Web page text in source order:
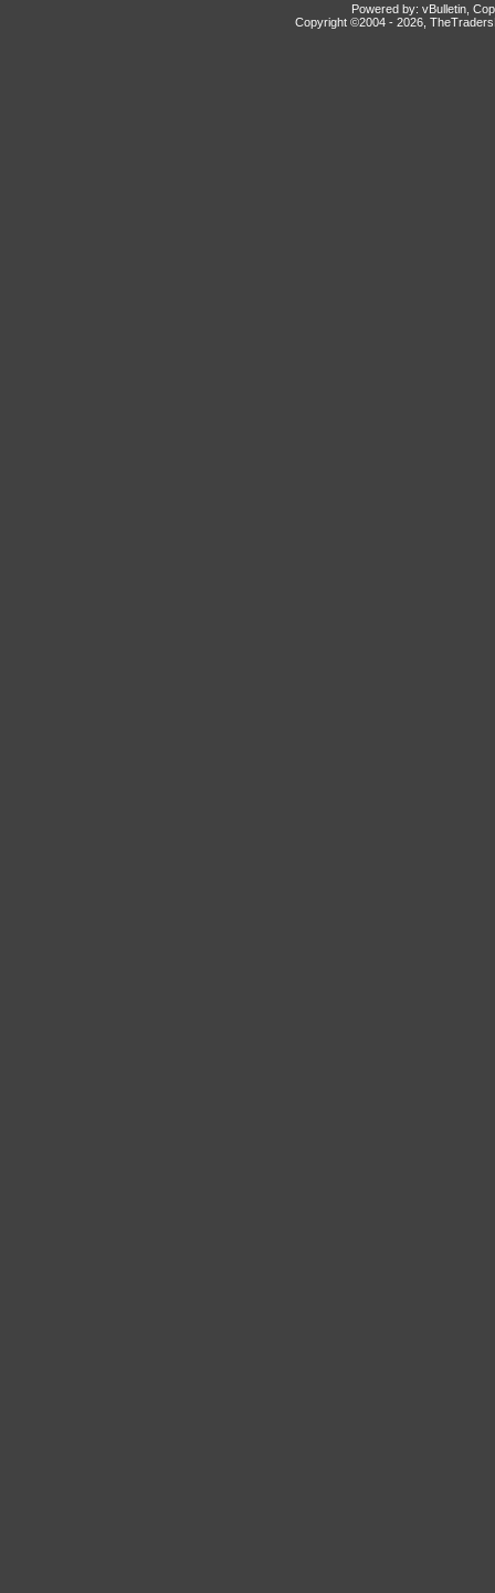
Powered by: vBulletin,
Copyright ©2004 - 2026,